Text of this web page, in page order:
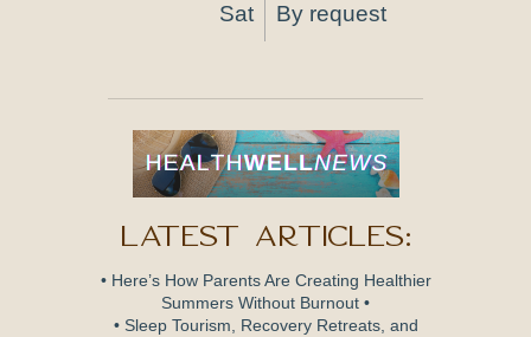
Sat By request
Latest Articles:
• Here’s How Parents Are Creating Healthier
Summers Without Burnout •
• Sleep Tourism, Recovery Retreats, and